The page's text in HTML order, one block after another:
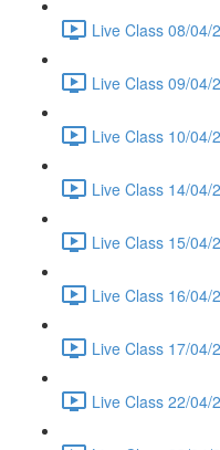
Live Class 08/04/
Live Class 09/04/
Live Class 10/04/
Live Class 14/04/
Live Class 15/04/
Live Class 16/04/
Live Class 17/04/
Live Class 22/04/